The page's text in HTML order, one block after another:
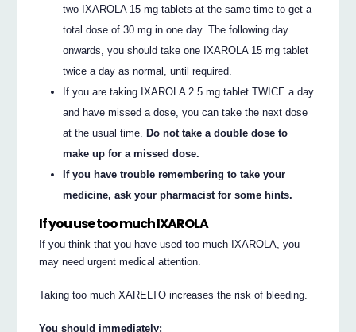
two IXAROLA 15 mg tablets at the same time to get a
total dose of 30 mg in one day. The following day
onwards, you should take one IXAROLA 15 mg tablet
twice a day as normal, until required.
If you are taking IXAROLA 2.5 mg tablet TWICE a day
and have missed a dose, you can take the next dose
at the usual time. Do not take a double dose to
make up for a missed dose.
If you have trouble remembering to take your
medicine, ask your pharmacist for some hints.
If you use too much IXAROLA
If you think that you have used too much IXAROLA, you
may need urgent medical attention.
Taking too much XARELTO increases the risk of bleeding.
You should immediately: